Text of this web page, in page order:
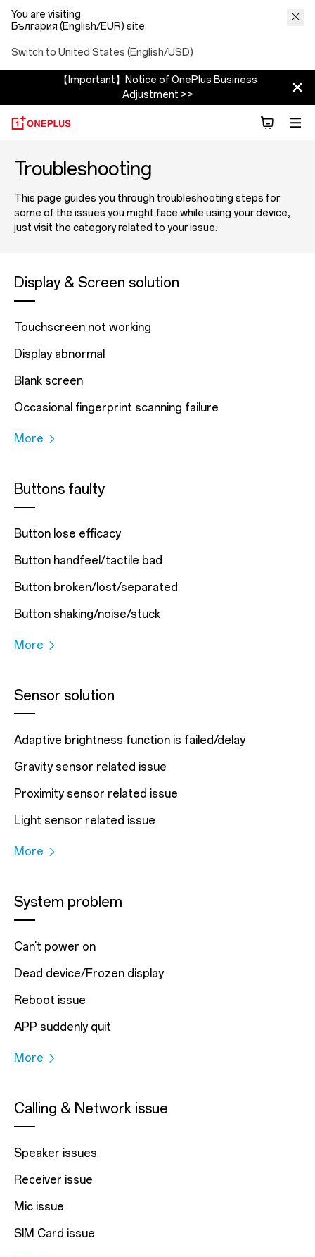
You are visiting
България (English/EUR) site.
Switch to United States (English/USD)
【Important】Notice of OnePlus Business
Adjustment >>
Troubleshooting
This page guides you through troubleshooting steps for
some of the issues you might face while using your device,
just visit the category related to your issue.
Display & Screen solution
Touchscreen not working
Display abnormal
Blank screen
Occasional fingerprint scanning failure
More
Buttons faulty
Button lose efficacy
Button handfeel/tactile bad
Button broken/lost/separated
Button shaking/noise/stuck
More
Sensor solution
Adaptive brightness function is failed/delay
Gravity sensor related issue
Proximity sensor related issue
Light sensor related issue
More
System problem
Can't power on
Dead device/Frozen display
Reboot issue
APP suddenly quit
More
Calling & Network issue
Speaker issues
Receiver issue
Mic issue
SIM Card issue